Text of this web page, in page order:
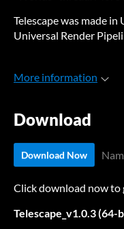
Telescape was made
Universal Render
More information
Download
Download Now
Click download now to
Telescape_v1.0.3 (64-